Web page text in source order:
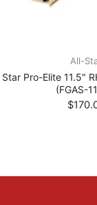
All-
Star Pro-Elite 11.5"
(FGAS-